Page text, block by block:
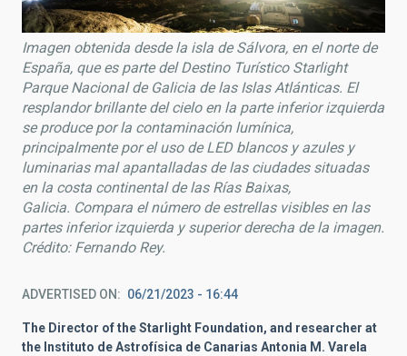
Imagen obtenida desde la isla de Sálvora, en el norte de
España, que es parte del Destino Turístico Starlight
Parque Nacional de Galicia de las Islas Atlánticas. El
resplandor brillante del cielo en la parte inferior izquierda
se produce por la contaminación lumínica,
principalmente por el uso de LED blancos y azules y
luminarias mal apantalladas de las ciudades situadas
en la costa continental de las Rías Baixas,
Galicia. Compara el número de estrellas visibles en las
partes inferior izquierda y superior derecha de la imagen.
Crédito: Fernando Rey.
ADVERTISED ON 06/21/2023 - 16:44
The Director of the Starlight Foundation, and researcher at
the Instituto de Astrofísica de Canarias Antonia M. Varela